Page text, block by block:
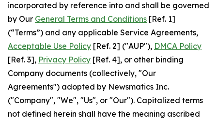
incorporated by reference into and shall be governed
by Our General Terms and Conditions [Ref. 1]
(“Terms”) and any applicable Service Agreements,
Acceptable Use Policy [Ref. 2] ("AUP"), DMCA Policy
[Ref. 3], Privacy Policy [Ref. 4], or other binding
Company documents (collectively, "Our
Agreements") adopted by Newsmatics Inc.
("Company", "We", "Us", or "Our"). Capitalized terms
not defined herein shall have the meaning ascribed